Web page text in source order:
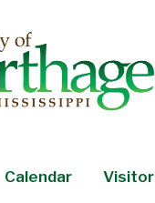
Calendar Visitor